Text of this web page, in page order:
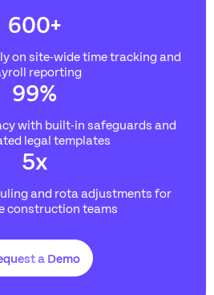
600+
on site-wide time tracking and
reporting
99%
with built-in safeguards and
legal templates
5x
and rota adjustments for
construction teams
a Demo